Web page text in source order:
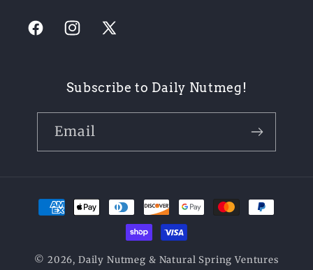
FacebookInstagram
X
Subscribe to Daily Nutmeg!
Email
Payment
methods
© 2026, Daily Nutmeg & Natural Spring Ventures